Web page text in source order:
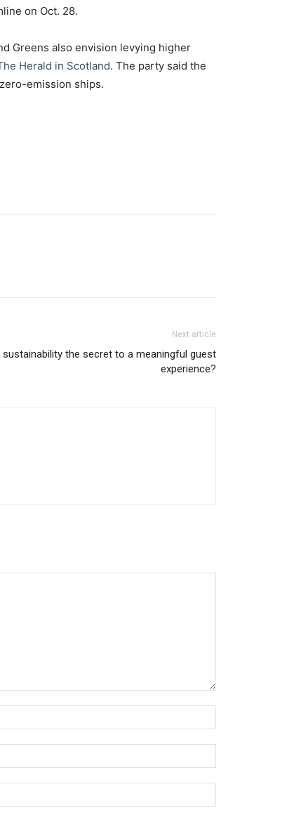
on Oct. 28.
Greens also envision levying higher
Herald in Scotland. The party said the
emission ships.
Next article
sustainability the secret to a meaningful guest
experience?